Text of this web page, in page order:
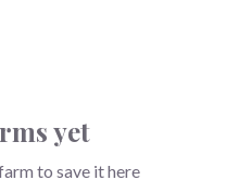
yet
to save it here